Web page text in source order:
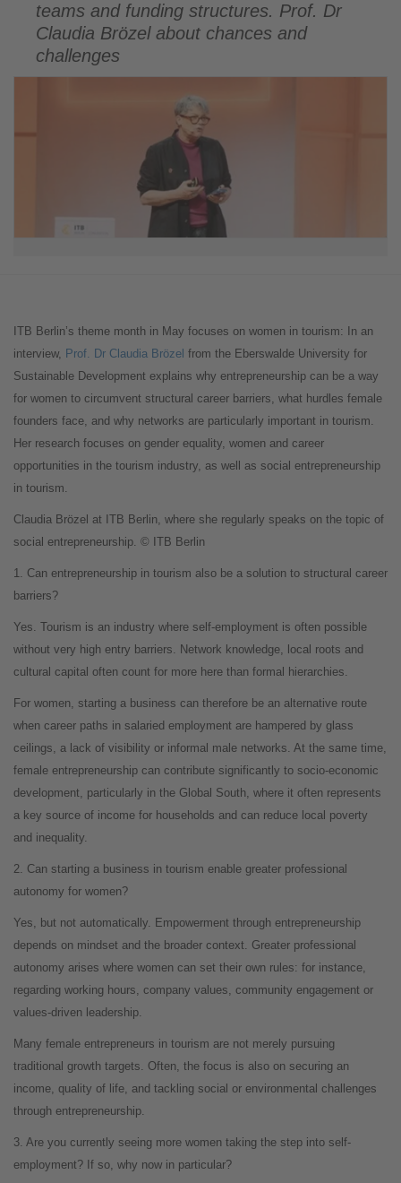
teams and funding structures. Prof. Dr
Claudia Brözel about chances and
challenges
ITB Berlin’s theme month in May focuses on women in tourism: In an
interview, Prof. Dr Claudia Brözel from the Eberswalde University for
Sustainable Development explains why entrepreneurship can be a way
for women to circumvent structural career barriers, what hurdles female
founders face, and why networks are particularly important in tourism.
Her research focuses on gender equality, women and career
opportunities in the tourism industry, as well as social entrepreneurship
in tourism.
Claudia Brözel at ITB Berlin, where she regularly speaks on the topic of
social entrepreneurship. © ITB Berlin
1. Can entrepreneurship in tourism also be a solution to structural career
barriers?
Yes. Tourism is an industry where self-employment is often possible
without very high entry barriers. Network knowledge, local roots and
cultural capital often count for more here than formal hierarchies.
For women, starting a business can therefore be an alternative route
when career paths in salaried employment are hampered by glass
ceilings, a lack of visibility or informal male networks. At the same time,
female entrepreneurship can contribute significantly to socio-economic
development, particularly in the Global South, where it often represents
a key source of income for households and can reduce local poverty
and inequality.
2. Can starting a business in tourism enable greater professional
autonomy for women?
Yes, but not automatically. Empowerment through entrepreneurship
depends on mindset and the broader context. Greater professional
autonomy arises where women can set their own rules: for instance,
regarding working hours, company values, community engagement or
values-driven leadership.
Many female entrepreneurs in tourism are not merely pursuing
traditional growth targets. Often, the focus is also on securing an
income, quality of life, and tackling social or environmental challenges
through entrepreneurship.
3. Are you currently seeing more women taking the step into self-
employment? If so, why now in particular?